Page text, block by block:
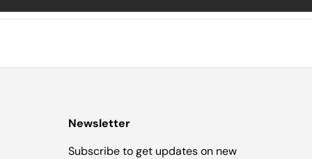
Newsletter
Subscribe to get updates on new